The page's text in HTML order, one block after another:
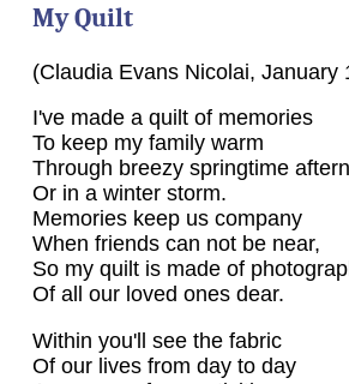
My Quilt
(Claudia Evans Nicolai, January
I've made a quilt of memories
To keep my family warm
Through breezy springtime
Or in a winter storm.
Memories keep us company
When friends can not be near,
So my quilt is made of
Of all our loved ones dear.
Within you'll see the fabric
Of our lives from day to day